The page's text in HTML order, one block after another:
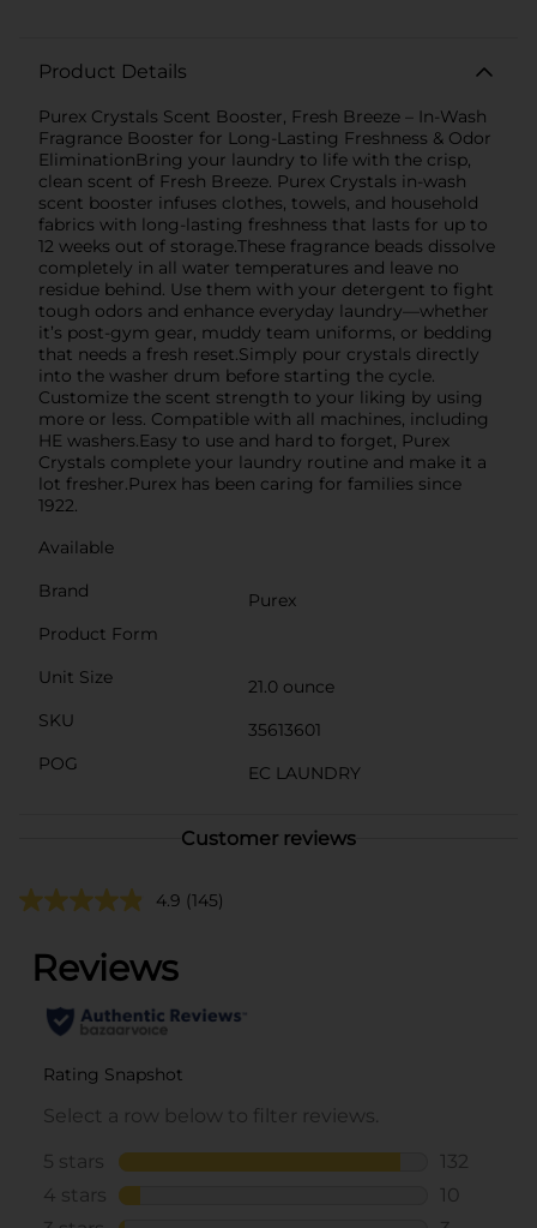
Product Details
Purex Crystals Scent Booster, Fresh Breeze – In-Wash
Fragrance Booster for Long-Lasting Freshness & Odor
EliminationBring your laundry to life with the crisp,
clean scent of Fresh Breeze. Purex Crystals in-wash
scent booster infuses clothes, towels, and household
fabrics with long-lasting freshness that lasts for up to
12 weeks out of storage.These fragrance beads dissolve
completely in all water temperatures and leave no
residue behind. Use them with your detergent to fight
tough odors and enhance everyday laundry—whether
it’s post-gym gear, muddy team uniforms, or bedding
that needs a fresh reset.Simply pour crystals directly
into the washer drum before starting the cycle.
Customize the scent strength to your liking by using
more or less. Compatible with all machines, including
HE washers.Easy to use and hard to forget, Purex
Crystals complete your laundry routine and make it a
lot fresher.Purex has been caring for families since
1922.
Available
Brand
Purex
Product Form
Unit Size
21.0 ounce
SKU
35613601
POG
EC LAUNDRY
Customer reviews
4.9 (145)